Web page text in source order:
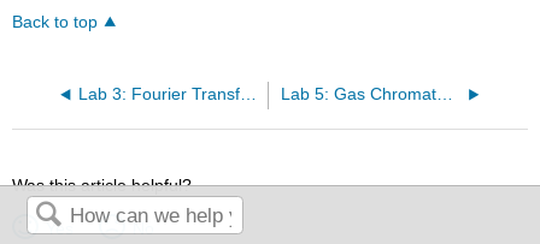
Back to top
Lab 3: Fourier Transform Infrared Spectroscopy (FTIR) Lab 5: Gas Chromatography/Mass Spectrometry (GC/MS)
Was this article helpful?
Yes No